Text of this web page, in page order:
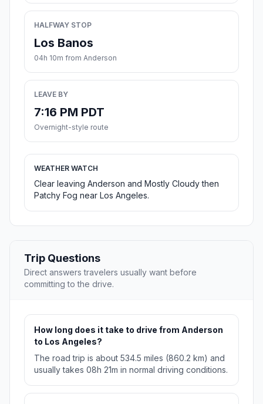
HALFWAY STOP
Los Banos
04h 10m from Anderson
LEAVE BY
7:16 PM PDT
Overnight-style route
WEATHER WATCH
Clear leaving Anderson and Mostly Cloudy then
Patchy Fog near Los Angeles.
Trip Questions
Direct answers travelers usually want before
committing to the drive.
How long does it take to drive from Anderson
to Los Angeles?
The road trip is about 534.5 miles (860.2 km) and
usually takes 08h 21m in normal driving conditions.